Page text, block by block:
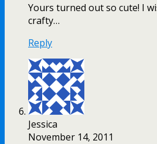
Yours turned out so cute! I
crafty…
Reply
Jessica
November 14, 2011